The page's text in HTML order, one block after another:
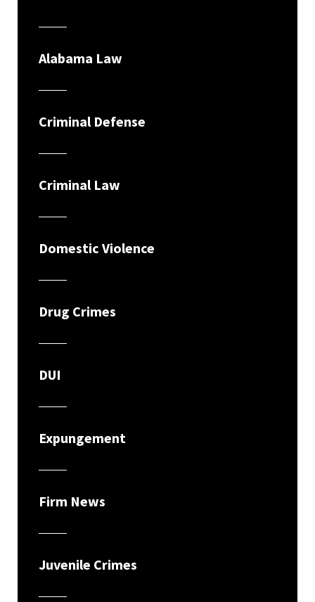
Alabama Law
Criminal Defense
Criminal Law
Domestic Violence
Drug Crimes
DUI
Expungement
Firm News
Juvenile Crimes